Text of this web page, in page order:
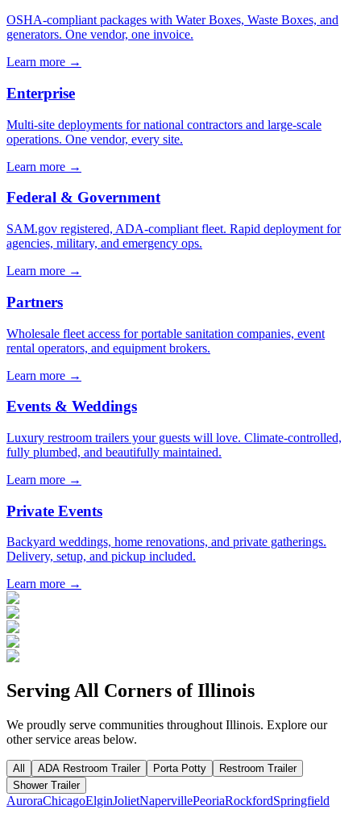
OSHA-compliant packages with Water Boxes, Waste Boxes, and
generators. One vendor, one invoice.
Learn more →
Enterprise
Multi-site deployments for national contractors and large-scale
operations. One vendor, every site.
Learn more →
Federal & Government
SAM.gov registered, ADA-compliant fleet. Rapid deployment for
agencies, military, and emergency ops.
Learn more →
Partners
Wholesale fleet access for portable sanitation companies, event
rental operators, and equipment brokers.
Learn more →
Events & Weddings
Luxury restroom trailers your guests will love. Climate-controlled,
fully plumbed, and beautifully maintained.
Learn more →
Private Events
Backyard weddings, home renovations, and private gatherings.
Delivery, setup, and pickup included.
Learn more →
Serving All Corners ofIllinois
We proudly serve communities throughout Illinois. Explore our
other service areas below.
All ADA Restroom Trailer Porta Potty
Restroom Trailer
Shower Trailer
AuroraChicagoElginJolietNapervillePeoriaRockfordSpringfield